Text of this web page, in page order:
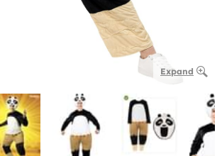
Expand